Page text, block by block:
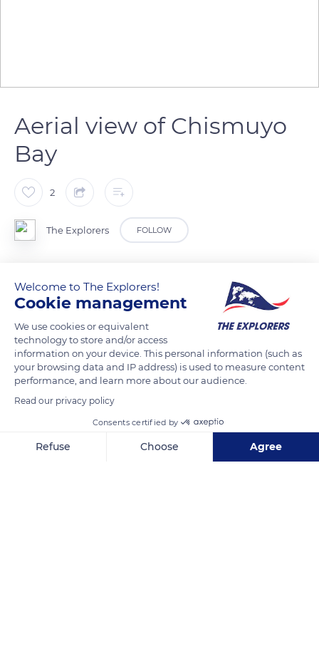
Aerial view of Chismuyo
Bay
2
The Explorers FOLLOW
border with an outstanding biodiversity between sea and
land. The red mangrove is the most widespread tree species.
It occupies areas which are permanently flooded by tidal
movements. The black mangrove grows on the winding
banks of the five rivers flowing into the Gulf whereas the
white mangrove and the button mangrove take place further
inland.
READ MORE TRANSLATE
Welcome to The Explorers!
Cookie management
We use cookies or equivalent
technology to store and/or access
information on your device. This personal information (such as
your browsing data and IP address) is used to measure content
performance, and learn more about our audience.
Read our privacy policy
Consents certified by
Refuse Choose Agree